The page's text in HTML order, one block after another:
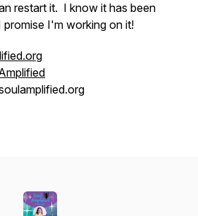
restart it. I know it has been
I'm working on it!